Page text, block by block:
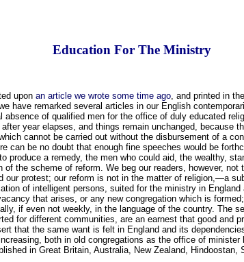
Education For The Ministry
upon an article we wrote some time ago, and printed in
have remarked several articles in our English
of qualified men for the office of duly educated
year elapses, and things remain unchanged, because
cannot be carried out without the disbursement of a
can be no doubt that enough fine speeches would be
produce a remedy, the men who could aid, the wealthy,
the scheme of reform. We beg our readers, however,
our protest; our reform is not in the matter of religion,—a
of intelligent persons, suited for the ministry in
that arises, or any new congregation which is
if even not weekly, in the language of the country. The
for different communities, are an earnest that good and
that the same want is felt in England and its
both in old congregations as the office of minister
in Great Britain, Australia, New Zealand, Hindoostan,